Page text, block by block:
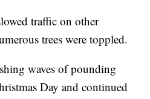
traffic on other
trees were toppled.
waves of pounding
Day and continued